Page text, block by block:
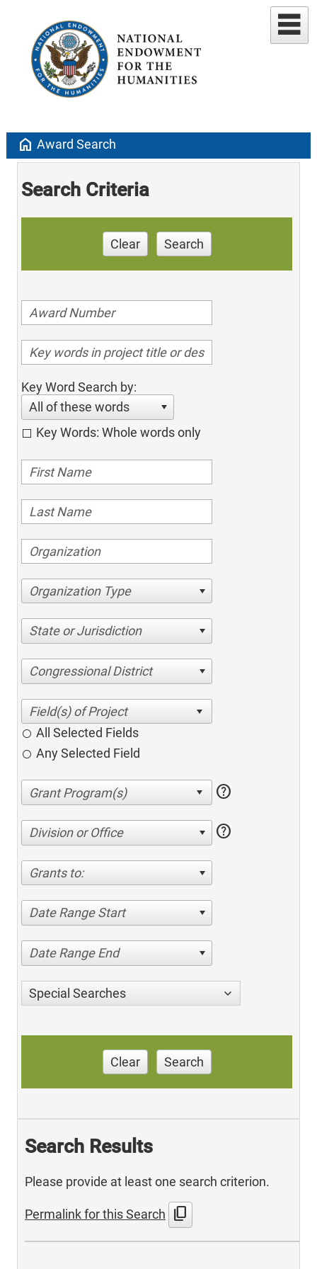
home Award Search
Search Criteria
Clear Search
Key Word Search by:
All of these words
Key Words: Whole words only
Organization Type
State or Jurisdiction
Congressional District
All Selected Fields
Any Selected Field
help
Division or Office help
Grants to:
Date Range Start
Date Range End
Special Searches
Clear Search
Search Results
Please provide at least one search criterion.
Permalink for this Search content_copy